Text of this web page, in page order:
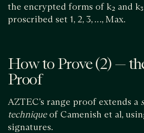
the encrypted forms of k₂ and
proscribed set 1, 2, 3, …, Max.
How to Prove (2) —
Proof
AZTEC’s range proof extends a
techniqueof Camenish et al,
signatures.